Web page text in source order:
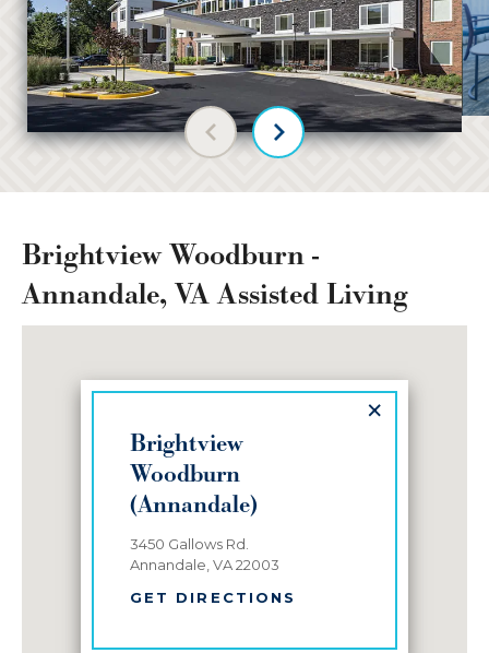
Previous slide
Next slide
Brightview Woodburn -
Annandale, VA Assisted Living
×
Brightview
Woodburn
(Annandale)
3450 Gallows Rd.
Annandale, VA 22003
GET DIRECTIONS